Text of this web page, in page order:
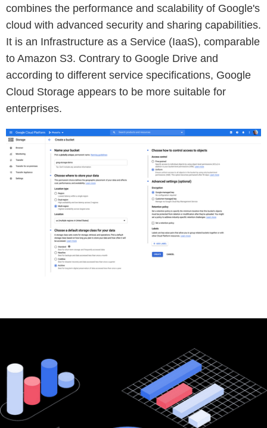
combines the performance and scalability of Google's
cloud with advanced security and sharing capabilities.
It is an Infrastructure as a Service (IaaS), comparable
to Amazon S3. Contrary to Google Drive and
according to different service specifications, Google
Cloud Storage appears to be more suitable for
enterprises.